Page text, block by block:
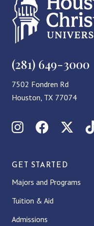
(281) 649-3000
7502 Fondren Rd
Houston, TX 77074
Instagram X
GET STARTED
Majors and Programs
Tuition & Aid
Admissions